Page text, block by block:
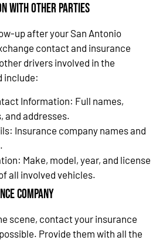
with Other Parties
up after your San Antonio
contact and insurance
drivers involved in the
include:
Information: Full names,
and addresses.
Insurance company names and
Make, model, year, and license
all involved vehicles.
Company
scene, contact your insurance
Provide them with all the